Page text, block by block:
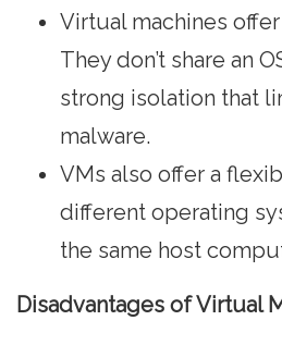
Virtual machines
They don’t share an
strong isolation that
malware.
VMs also offer a
different operating
the same host
Disadvantages of Virtual